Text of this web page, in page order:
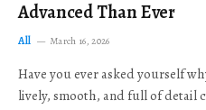
Advanced Than Ever
All March 16, 2026
Have you ever asked yourself
lively, smooth, and full of detail